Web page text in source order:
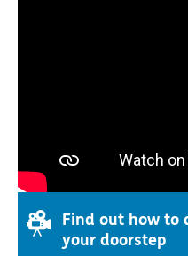
Find out how to
your doorstep